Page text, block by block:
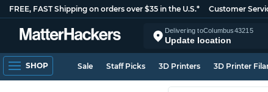
FREE, FAST Shipping on orders over $35 in the U.S.* Customer
Delivering toColumbus43215
Update location
SHOP Sale Staff Picks 3D Printers 3D Printer